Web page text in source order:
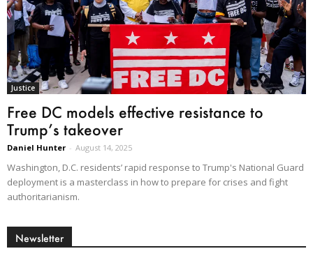
Justice
Free DC models effective resistance to
Trump’s takeover
Daniel Hunter - August 14, 2025
Washington, D.C. residents’ rapid response to Trump's National Guard
deployment is a masterclass in how to prepare for crises and fight
authoritarianism.
Newsletter